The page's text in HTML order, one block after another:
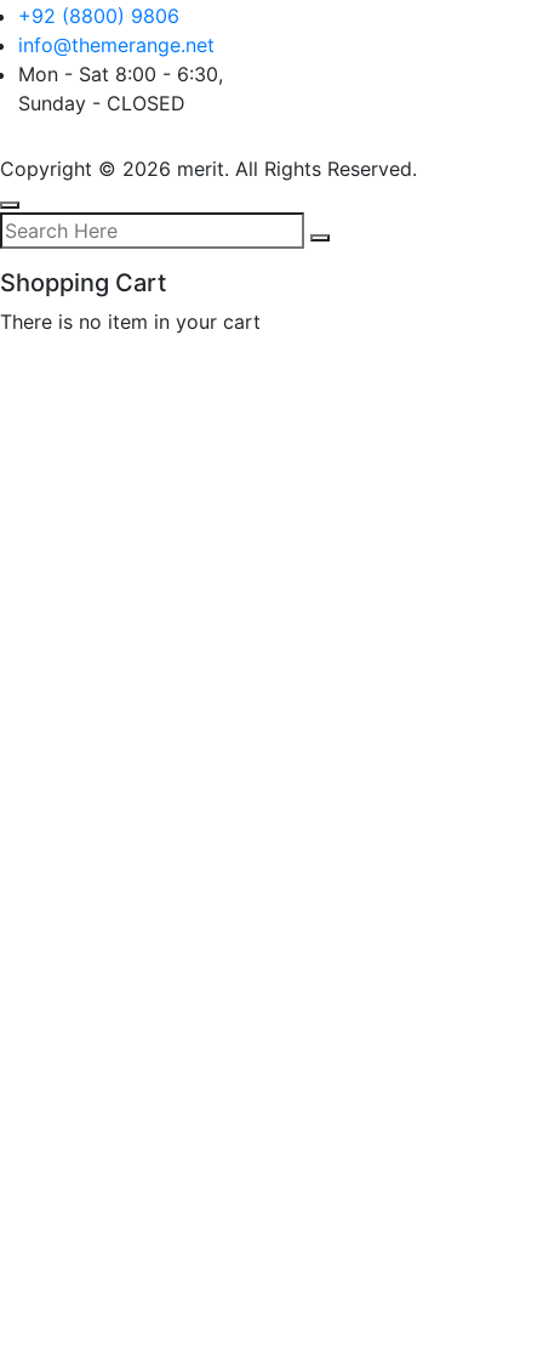
+92 (8800) 9806
info@themerange.net
Mon - Sat 8:00 - 6:30,
Sunday - CLOSED
Copyright © 2026 merit. All Rights Reserved.
Shopping Cart
There is no item in your cart